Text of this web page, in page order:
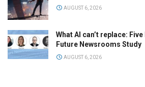
AUGUST 6, 2026
What AI can’t replace:
Future Newsrooms Study
AUGUST 6, 2026